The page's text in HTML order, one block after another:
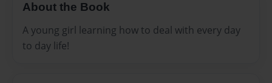
About the Book
A young girl learning how to deal with every day
to day life!